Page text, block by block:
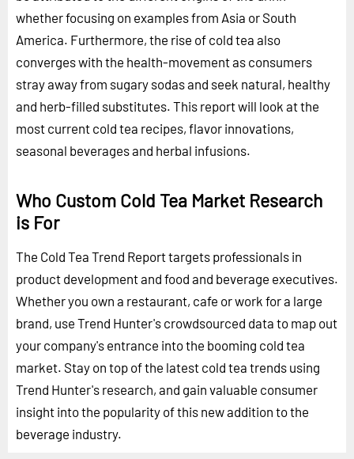
whether focusing on examples from Asia or South
America. Furthermore, the rise of cold tea also
converges with the health-movement as consumers
stray away from sugary sodas and seek natural, healthy
and herb-filled substitutes. This report will look at the
most current cold tea recipes, flavor innovations,
seasonal beverages and herbal infusions.
Who Custom Cold Tea Market Research
is For
The Cold Tea Trend Report targets professionals in
product development and food and beverage executives.
Whether you own a restaurant, cafe or work for a large
brand, use Trend Hunter's crowdsourced data to map out
your company's entrance into the booming cold tea
market. Stay on top of the latest cold tea trends using
Trend Hunter's research, and gain valuable consumer
insight into the popularity of this new addition to the
beverage industry.